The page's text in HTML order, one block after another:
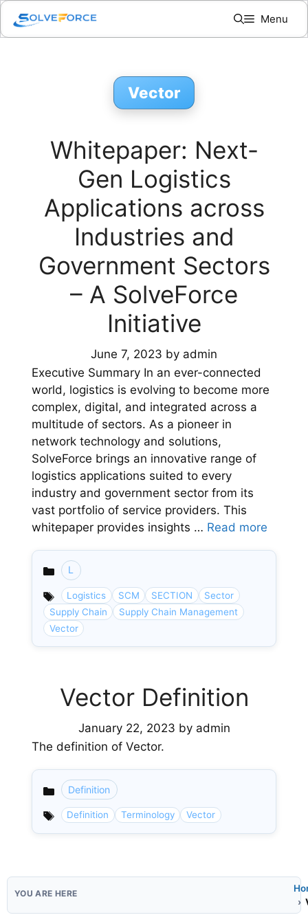
Skip
content
Menu
Vector
Whitepaper: Next-
Gen Logistics
Applications across
Industries and
Government Sectors
– A SolveForce
Initiative
June 7, 2023 by admin
Executive Summary In an ever-connected
world, logistics is evolving to become more
complex, digital, and integrated across a
multitude of sectors. As a pioneer in
network technology and solutions,
SolveForce brings an innovative range of
logistics applications suited to every
industry and government sector from its
vast portfolio of service providers. This
whitepaper provides insights … Read more
Categories
L
Logistics SCM SECTION
Sector
Supply Chain
Supply Chain Management
Vector
Vector Definition
January 22, 2023 by admin
The definition of Vector.
Categories
Definition
Definition Terminology Vector